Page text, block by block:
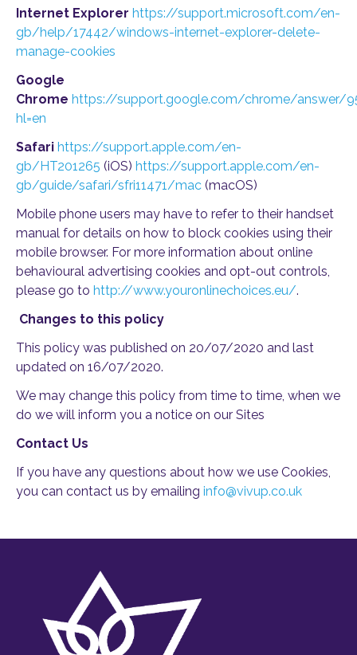
Internet Explorer https://support.microsoft.com/en-
gb/help/17442/windows-internet-explorer-delete-
manage-cookies
Google
Chrome https://support.google.com/chrome/answer/
hl=en
Safari https://support.apple.com/en-
gb/HT201265 (iOS) https://support.apple.com/en-
gb/guide/safari/sfri11471/mac (macOS)
Mobile phone users may have to refer to their handset
manual for details on how to block cookies using their
mobile browser. For more information about online
behavioural advertising cookies and opt-out controls,
please go to http://www.youronlinechoices.eu/.
Changes to this policy
This policy was published on 20/07/2020 and last
updated on 16/07/2020.
We may change this policy from time to time, when we
do we will inform you a notice on our Sites
Contact Us
If you have any questions about how we use Cookies,
you can contact us by emailing info@vivup.co.uk